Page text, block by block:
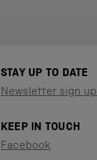
STAY UP TO DATE
Newsletter sign up
KEEP IN TOUCH
Facebook